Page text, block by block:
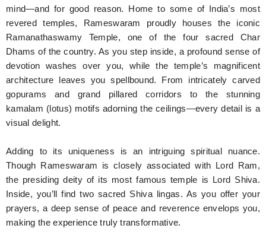
mind—and for good reason. Home to some of India’s most
revered temples, Rameswaram proudly houses the iconic
Ramanathaswamy Temple, one of the four sacred Char
Dhams of the country. As you step inside, a profound sense of
devotion washes over you, while the temple’s magnificent
architecture leaves you spellbound. From intricately carved
gopurams and grand pillared corridors to the stunning
kamalam (lotus) motifs adorning the ceilings—every detail is a
visual delight.
Adding to its uniqueness is an intriguing spiritual nuance.
Though Rameswaram is closely associated with Lord Ram,
the presiding deity of its most famous temple is Lord Shiva.
Inside, you’ll find two sacred Shiva lingas. As you offer your
prayers, a deep sense of peace and reverence envelops you,
making the experience truly transformative.